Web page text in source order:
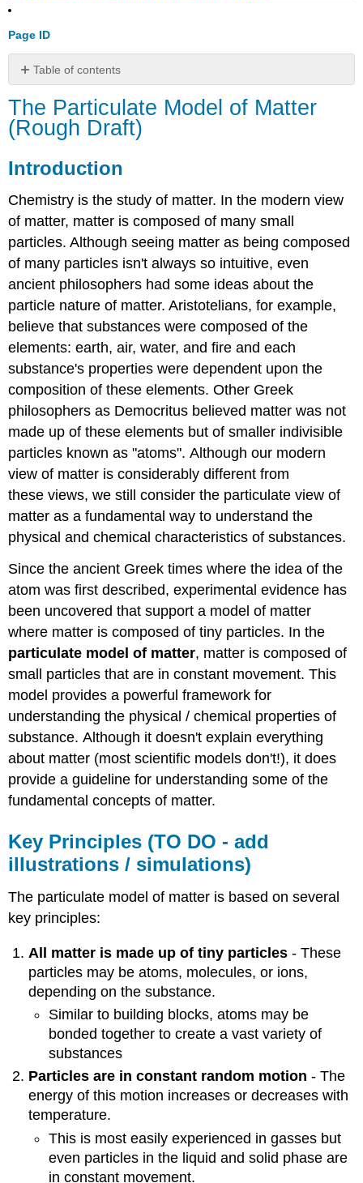
Page ID
Table of contents
Particulate
Model
(Rough
Introduction
Key
Principles
(TO
DO
-
add
illustrations
/
simulations)
Understanding
the
Particulate
Model
(TO
DO
-
Clean
Up
Up)
Visualizing
the
Particulate
Model
in
Gasses
the
Particulate
Model
in
States
of
Matter
Drawing
(TO
DO
Add
diagrams
/
Perhaps
leave
for
Classification
Matter)
Limitations
Attributions
The Particulate Model of Matter
(Rough Draft)
Introduction
Chemistry is the study of matter. In the modern view
of matter, matter is composed of many small
particles. Although seeing matter as being composed
of many particles isn't always so intuitive, even
ancient philosophers had some ideas about the
particle nature of matter. Aristotelians, for example,
believe that substances were composed of the
elements: earth, air, water, and fire and each
substance's properties were dependent upon the
composition of these elements. Other Greek
philosophers as Democritus believed matter was not
made up of these elements but of smaller indivisible
particles known as "atoms". Although our modern
view of matter is considerably different from
these views, we still consider the particulate view of
matter as a fundamental way to understand the
physical and chemical characteristics of substances.
Since the ancient Greek times where the idea of the
atom was first described, experimental evidence has
been uncovered that support a model of matter
where matter is composed of tiny particles. In the
particulate model of matter, matter is composed of
small particles that are in constant movement. This
model provides a powerful framework for
understanding the physical / chemical properties of
substance. Although it doesn't explain everything
about matter (most scientific models don't!), it does
provide a guideline for understanding some of the
fundamental concepts of matter.
Key Principles (TO DO - add
illustrations / simulations)
The particulate model of matter is based on several
key principles:
All matter is made up of tiny particles - These
particles may be atoms, molecules, or ions,
depending on the substance.
Similar to building blocks, atoms may be
bonded together to create a vast variety of
substances
Particles are in constant random motion - The
energy of this motion increases or decreases with
temperature.
This is most easily experienced in gasses but
even particles in the liquid and solid phase are
in constant movement.